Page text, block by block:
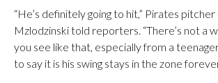
“He’s definitely going to hit,” Pirates
Mzlodzinski told reporters. “There’s not a
you see like that, especially from a
to say it is his swing stays in the zone